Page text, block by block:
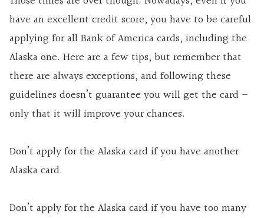
have an excellent credit score, you have to be careful
applying for all Bank of America cards, including the
Alaska one. Here are a few tips, but remember that
there are always exceptions, and following these
guidelines doesn’t guarantee you will get the card –
only that it will improve your chances.
Don’t apply for the Alaska card if you have another
Alaska card.
Don’t apply for the Alaska card if you have too many